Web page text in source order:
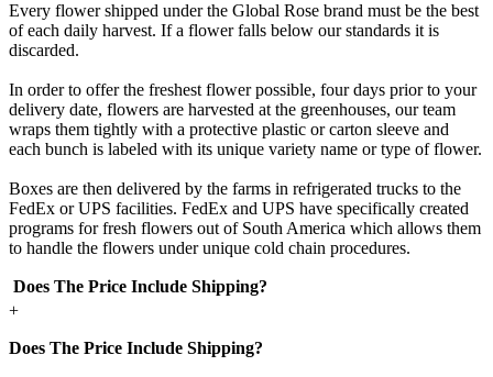
Every flower shipped under the Global Rose brand must be the best
of each daily harvest. If a flower falls below our standards it is
discarded.
In order to offer the freshest flower possible, four days prior to your
delivery date, flowers are harvested at the greenhouses, our team
wraps them tightly with a protective plastic or carton sleeve and
each bunch is labeled with its unique variety name or type of flower.
Boxes are then delivered by the farms in refrigerated trucks to the
FedEx or UPS facilities. FedEx and UPS have specifically created
programs for fresh flowers out of South America which allows them
to handle the flowers under unique cold chain procedures.
Does The Price Include Shipping?
+
Does The Price Include Shipping?